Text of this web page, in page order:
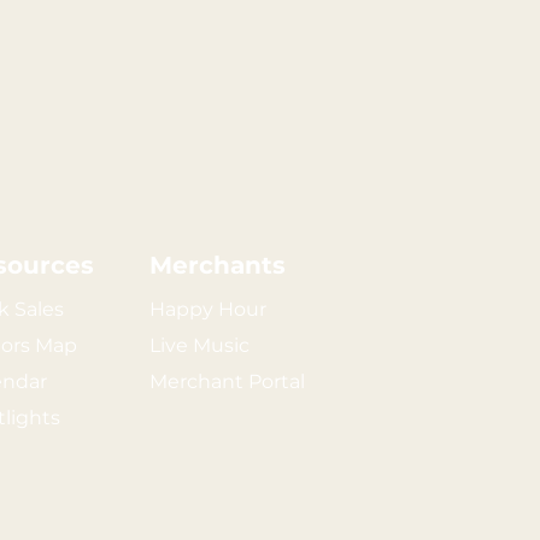
Sales
Map
Merchants
Happy Hour
Live Music
Merchant Portal